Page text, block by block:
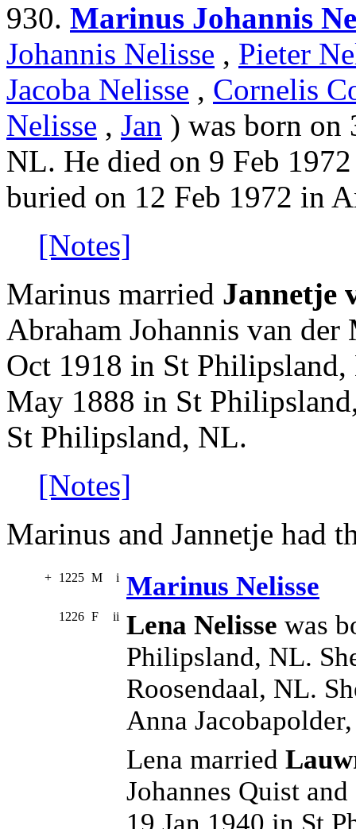
930. Marinus Johannis
Johannis Nelisse , Pieter
Jacoba Nelisse , Cornelis
Nelisse , Jan ) was born on
NL. He died on 9 Feb
buried on 12 Feb 1972 in
[Notes]
Marinus married Jannetje
Abraham Johannis van
Oct 1918 in St
May 1888 in St
St Philipsland, NL.
[Notes]
Marinus and Jannetje had
+ 1225 M i Marinus Nelisse
1226 F ii Lena Nelisse was
Philipsland, NL.
Roosendaal, NL.
Anna
Lena married
Johannes Quist